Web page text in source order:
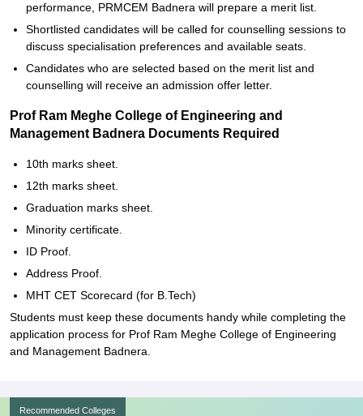
performance, PRMCEM Badnera will prepare a merit list.
Shortlisted candidates will be called for counselling sessions to
discuss specialisation preferences and available seats.
Candidates who are selected based on the merit list and
counselling will receive an admission offer letter.
Prof Ram Meghe College of Engineering and
Management Badnera Documents Required
10th marks sheet.
12th marks sheet.
Graduation marks sheet.
Minority certificate.
ID Proof.
Address Proof.
MHT CET Scorecard (for B.Tech)
Students must keep these documents handy while completing the
application process for Prof Ram Meghe College of Engineering
and Management Badnera.
Recommended Colleges